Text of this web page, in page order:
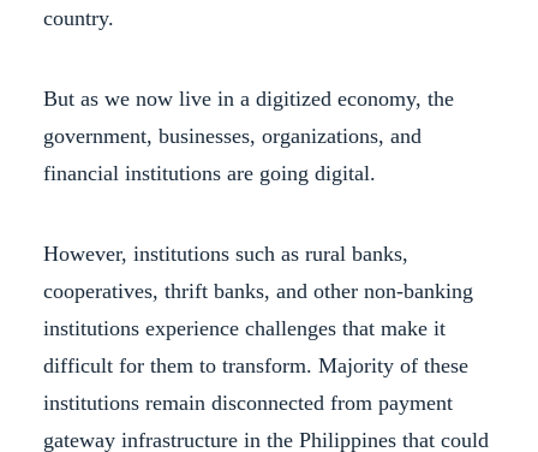
country.
But as we now live in a digitized economy, the
government, businesses, organizations, and
financial institutions are going digital.
However, institutions such as rural banks,
cooperatives, thrift banks, and other non-banking
institutions experience challenges that make it
difficult for them to transform. Majority of these
institutions remain disconnected from payment
gateway infrastructure in the Philippines that could